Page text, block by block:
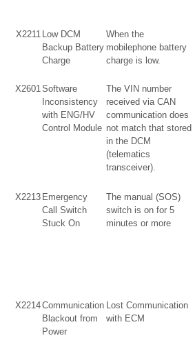
X2211 Low DCM
Backup Battery
Charge
When the
mobilephone battery
charge is low.
X2601Software
Inconsistency
with ENG/HV
Control Module
The VIN number
received via CAN
communication does
not match that stored
in the DCM
(telematics
transceiver).
X2213 Emergency
Call Switch
Stuck On
The manual (SOS)
switch is on for 5
minutes or more
X2214Communication
Blackout from
Power
Lost Communication
with ECM